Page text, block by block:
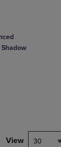
2 to 4 Products
2 to 4
View 30